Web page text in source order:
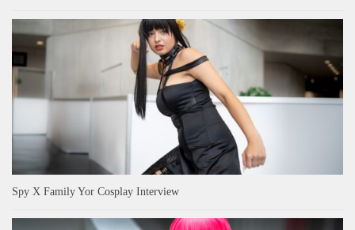
Spy X Family Yor Cosplay Interview